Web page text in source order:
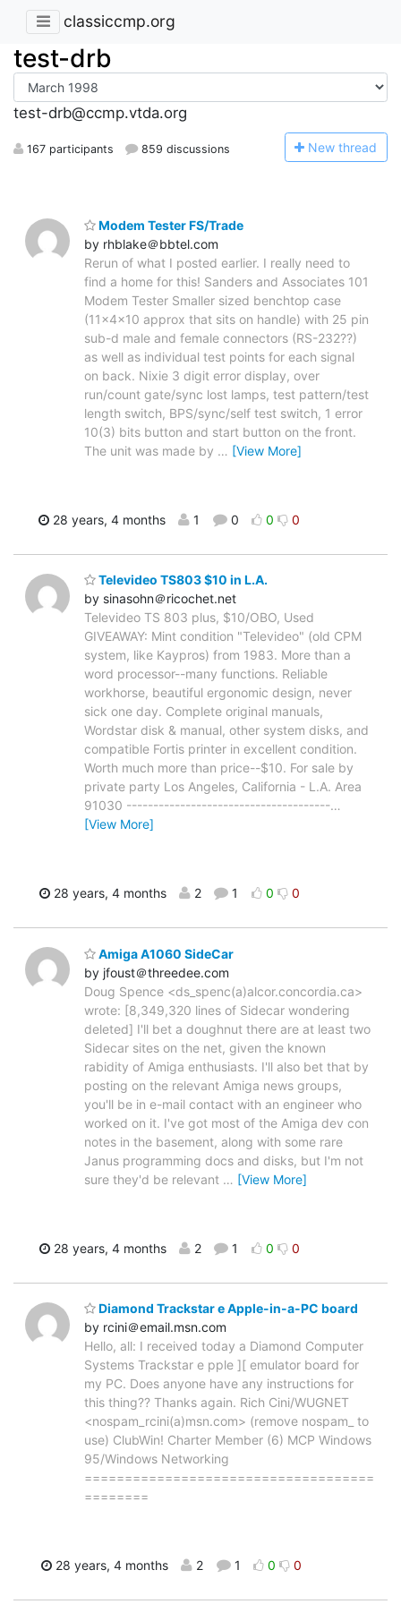
classiccmp.org
test-drb
test-drb@ccmp.vtda.org
167 participants 859 discussions New thread
Modem Tester FS/Trade
by rhblake＠bbtel.com
Rerun of what I posted earlier. I really need to
find a home for this! Sanders and Associates 101
Modem Tester Smaller sized benchtop case
(11x4x10 approx that sits on handle) with 25 pin
sub-d male and female connectors (RS-232??)
as well as individual test points for each signal
on back. Nixie 3 digit error display, over
run/count gate/sync lost lamps, test pattern/test
length switch, BPS/sync/self test switch, 1 error
10(3) bits button and start button on the front.
The unit was made by … [View More]
28 years, 4 months 1 0 0 0
Televideo TS803 $10 in L.A.
by sinasohn＠ricochet.net
Televideo TS 803 plus, $10/OBO, Used
GIVEAWAY: Mint condition "Televideo" (old CPM
system, like Kaypros) from 1983. More than a
word processor--many functions. Reliable
workhorse, beautiful ergonomic design, never
sick one day. Complete original manuals,
Wordstar disk & manual, other system disks, and
compatible Fortis printer in excellent condition.
Worth much more than price--$10. For sale by
private party Los Angeles, California - L.A. Area
91030 --------------------------------------…
[View More]
28 years, 4 months 2 1 0 0
Amiga A1060 SideCar
by jfoust＠threedee.com
Doug Spence <ds_spenc(a)alcor.concordia.ca>
wrote: [8,349,320 lines of Sidecar wondering
deleted] I'll bet a doughnut there are at least two
Sidecar sites on the net, given the known
rabidity of Amiga enthusiasts. I'll also bet that by
posting on the relevant Amiga news groups,
you'll be in e-mail contact with an engineer who
worked on it. I've got most of the Amiga dev con
notes in the basement, along with some rare
Janus programming docs and disks, but I'm not
sure they'd be relevant … [View More]
28 years, 4 months 2 1 0 0
Diamond Trackstar e Apple-in-a-PC board
by rcini＠email.msn.com
Hello, all: I received today a Diamond Computer
Systems Trackstar e pple ][ emulator board for
my PC. Does anyone have any instructions for
this thing?? Thanks again. Rich Cini/WUGNET
<nospam_rcini(a)msn.com> (remove nospam_ to
use) ClubWin! Charter Member (6) MCP Windows
95/Windows Networking
====================================
========
28 years, 4 months 2 1 0 0